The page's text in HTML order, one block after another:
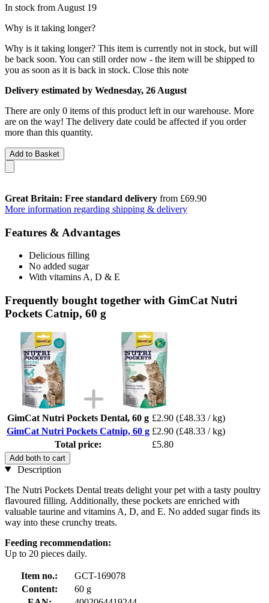
In stock from August 19
Why is it taking longer?
Why is it taking longer? This item is currently not in stock, but will
be back soon. You can still order now - the item will be shipped to
you as soon as it is back in stock. Close this note
Delivery estimated by Wednesday, 26 August
There are only 0 items of this product left in our warehouse. More
are on the way! The delivery date could be affected if you order
more than this quantity.
Add to Basket
Great Britain: Free standard delivery from £69.90
More information regarding shipping & delivery
Features & Advantages
Delicious filling
No added sugar
With vitamins A, D & E
Frequently bought together with GimCat Nutri
Pockets Catnip, 60 g
GimCat Nutri Pockets Dental, 60 g £2.90 (£48.33 / kg)
GimCat Nutri Pockets Catnip, 60 g £2.90 (£48.33 / kg)
Total price:
£5.80
Add both to cart
Description
The Nutri Pockets Dental treats delight your pet with a tasty poultry
flavoured filling. Additionally, these pockets are enriched with
valuable taurine and vitamins A, D, and E. No added sugar finds its
way into these crunchy treats.
Feeding recommendation:
Up to 20 pieces daily.
Item no.:
GCT-169078
Content:
60 g